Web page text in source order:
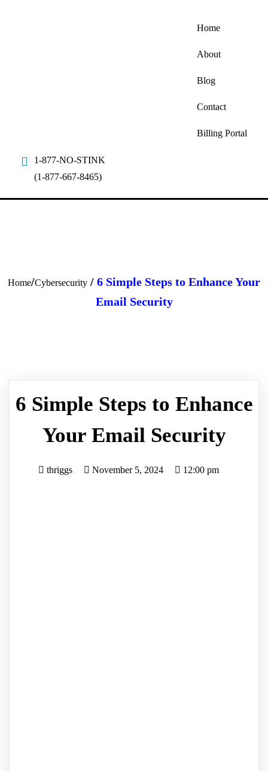
Home
About
Blog
Contact
Billing Portal
1-877-NO-STINK
(1-877-667-8465)
Home/Cybersecurity / 6 Simple Steps to Enhance Your
Email Security
6 Simple Steps to Enhance
Your Email Security
thriggs November 5, 2024 12:00 pm